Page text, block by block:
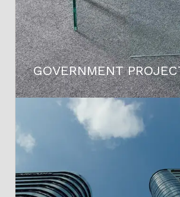
GOVERNMENT